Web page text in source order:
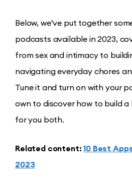
Below, we’ve put together
podcasts available in 2023,
from sex and intimacy to
navigating everyday chores
Tune it and turn on with your
own to discover how to build
for you both.
Related content:10 Best
2023